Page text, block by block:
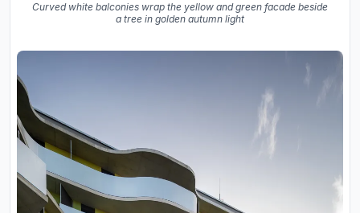
Curved white balconies wrap the yellow and green facade beside
a tree in golden autumn light